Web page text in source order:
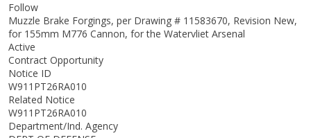
Follow
Muzzle Brake Forgings, per Drawing # 11583670, Revision New,
for 155mm M776 Cannon, for the Watervliet Arsenal
Active
Contract Opportunity
Notice ID
W911PT26RA010
Related Notice
W911PT26RA010
Department/Ind. Agency